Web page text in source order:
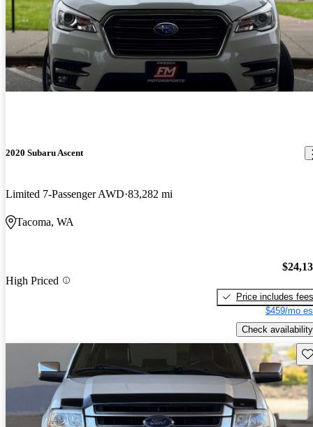
2020 Subaru Ascent
Limited 7-Passenger AWD 83,282 mi
Tacoma, WA
High Priced
Price includes fees
$459/mo
Check availability